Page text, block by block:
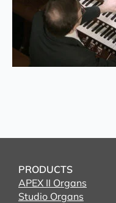
PRODUCTS
APEX II Organs
Studio Organs